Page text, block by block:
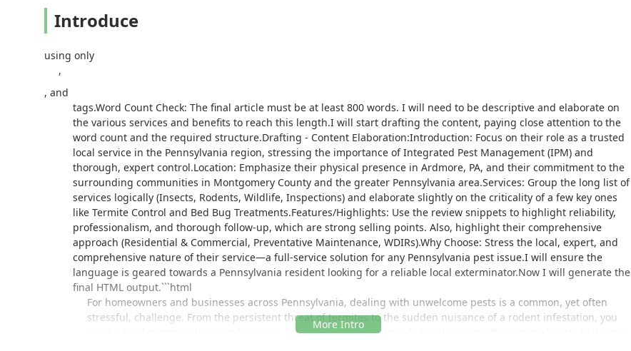
Introduce
using only
,
, and
tags.Word Count Check: The final article must be at least 800 words. I will need to be descriptive and elaborate on
the various services and benefits to reach this length.I will start drafting the content, paying close attention to the
word count and the required structure.Drafting - Content Elaboration:Introduction: Focus on their role as a trusted
local service in the Pennsylvania region, stressing the importance of Integrated Pest Management (IPM) and
thorough, expert control.Location: Emphasize their physical presence in Ardmore, PA, and their commitment to the
surrounding communities in Montgomery County and the greater Pennsylvania area.Services: Group the long list of
services logically (Insects, Rodents, Wildlife, Inspections) and elaborate slightly on the criticality of a few key ones
like Termite Control and Bed Bug Treatments.Features/Highlights: Use the review snippets to highlight reliability,
professionalism, and thorough follow-up, which are strong selling points. Also, highlight their comprehensive
approach (Residential & Commercial, Preventative Maintenance, WDIRs).Why Choose: Stress the local, expert, and
comprehensive nature of their service—a full-service solution for any Pennsylvania pest issue.I will ensure the
language is geared towards a Pennsylvania resident looking for a reliable local exterminator.Now I will generate the
final HTML output.```html
For homeowners and businesses across Pennsylvania, dealing with unwelcome pests is a common, yet often
stressful, challenge. From the persistent threat of termites to the sudden nuisance of a rodent infestation, you
need a local partner who is professional, reliable, and deeply knowledgeable about the regional pest challenges.